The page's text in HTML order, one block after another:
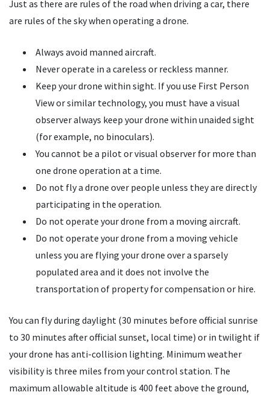
Just as there are rules of the road when driving a car, there
are rules of the sky when operating a drone.
Always avoid manned aircraft.
Never operate in a careless or reckless manner.
Keep your drone within sight. If you use First Person
View or similar technology, you must have a visual
observer always keep your drone within unaided sight
(for example, no binoculars).
You cannot be a pilot or visual observer for more than
one drone operation at a time.
Do not fly a drone over people unless they are directly
participating in the operation.
Do not operate your drone from a moving aircraft.
Do not operate your drone from a moving vehicle
unless you are flying your drone over a sparsely
populated area and it does not involve the
transportation of property for compensation or hire.
You can fly during daylight (30 minutes before official sunrise
to 30 minutes after official sunset, local time) or in twilight if
your drone has anti-collision lighting. Minimum weather
visibility is three miles from your control station. The
maximum allowable altitude is 400 feet above the ground,